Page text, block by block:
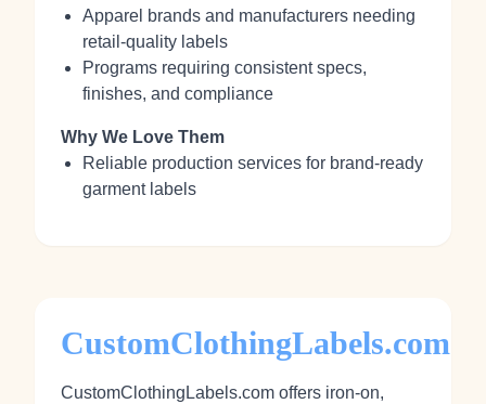
Apparel brands and manufacturers needing
retail-quality labels
Programs requiring consistent specs,
finishes, and compliance
Why We Love Them
Reliable production services for brand-ready
garment labels
CustomClothingLabels.com
CustomClothingLabels.com offers iron‑on,